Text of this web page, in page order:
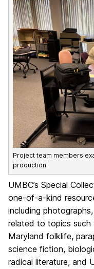
Project team members
production.
UMBC’s Special
one-of-a-kind
including
related to topics
Maryland folklife,
science fiction,
radical literature, and